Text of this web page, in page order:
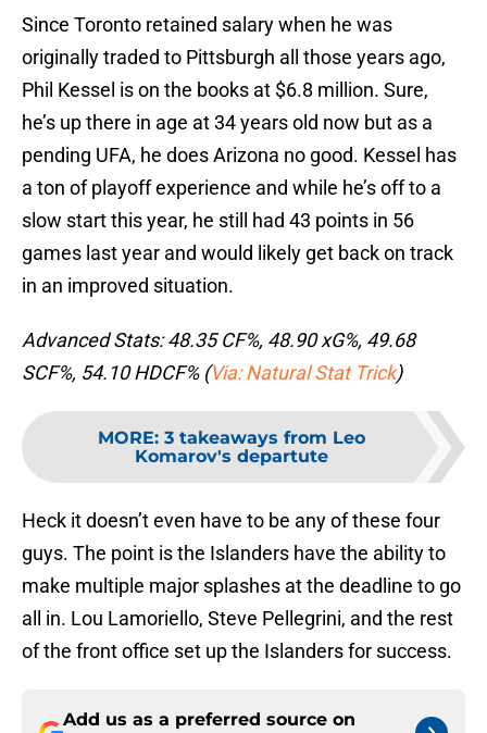
Since Toronto retained salary when he was
originally traded to Pittsburgh all those years ago,
Phil Kessel is on the books at $6.8 million. Sure,
he’s up there in age at 34 years old now but as a
pending UFA, he does Arizona no good. Kessel has
a ton of playoff experience and while he’s off to a
slow start this year, he still had 43 points in 56
games last year and would likely get back on track
in an improved situation.
Advanced Stats: 48.35 CF%, 48.90 xG%, 49.68
SCF%, 54.10 HDCF% (Via: Natural Stat Trick)
MORE: 3 takeaways from Leo
Komarov's departute
Heck it doesn’t even have to be any of these four
guys. The point is the Islanders have the ability to
make multiple major splashes at the deadline to go
all in. Lou Lamoriello, Steve Pellegrini, and the rest
of the front office set up the Islanders for success.
Add us as a preferred source on